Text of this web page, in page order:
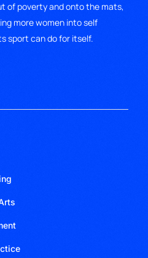
of poverty and onto the mats,
more women into self
sport can do for itself.